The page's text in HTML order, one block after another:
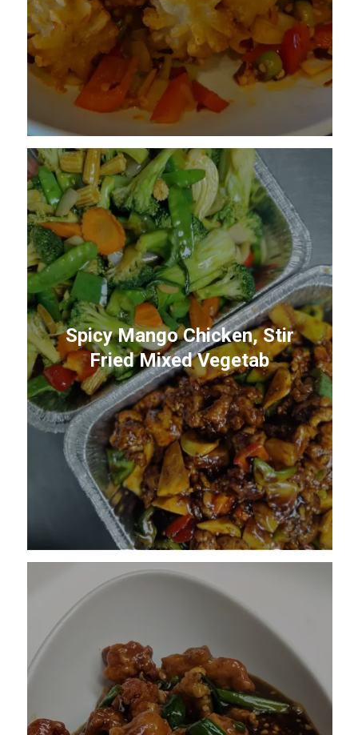
Spicy Mango Chicken, Stir
Fried Mixed Vegetab